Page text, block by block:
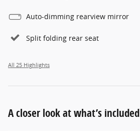
Auto-dimming rearview mirror
Split folding rear seat
All 25 Highlights
A closer look at what’s included